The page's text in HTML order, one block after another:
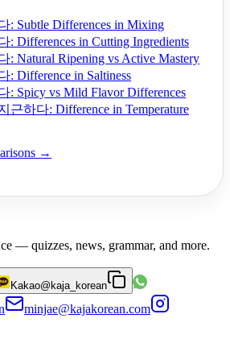
: Subtle Differences in Mixing
: Differences in Cutting Ingredients
: Natural Ripening vs Active Mastery
: Difference in Saltiness
: Spicy vs Mild Flavor Differences
근하다: Difference in Temperature
→
— quizzes, news, grammar, and more.
Kakao@kaja_korean
minjae@kajakorean.com